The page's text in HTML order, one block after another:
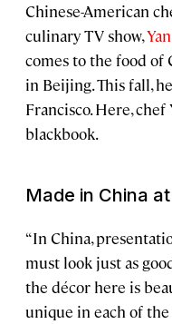
Chinese-American
culinary TV show,
comes to the food of
in Beijing. This fall,
Francisco. Here,
blackbook.
Made in China
“In China,
must look just as
the décor here is
unique in each of